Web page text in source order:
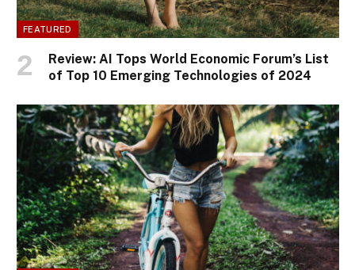
FEATURED
Review: AI Tops World Economic Forum’s List
of Top 10 Emerging Technologies of 2024